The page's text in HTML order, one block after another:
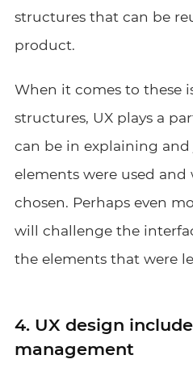
structures that can be
product.
When it comes to these
structures, UX plays a
can be in explaining
elements were used and
chosen. Perhaps even
will challenge the
the elements that were
4. UX design
management